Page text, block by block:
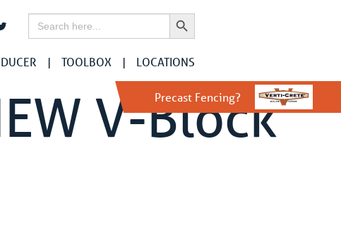
Search
for:
Search Button
TOOLBOX LOCATIONS
Precast Fencing?
V-Block